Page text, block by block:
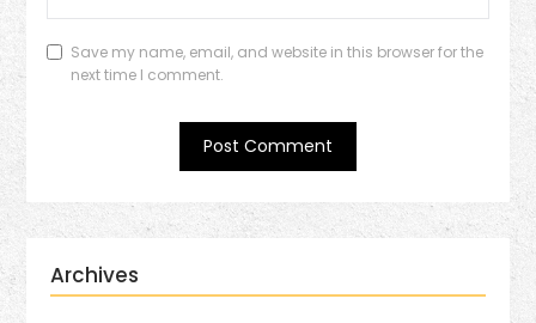
Save my name, email, and website in this browser for the
next time I comment.
Archives